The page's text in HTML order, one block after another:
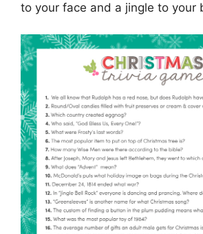
to your face and a jingle to your